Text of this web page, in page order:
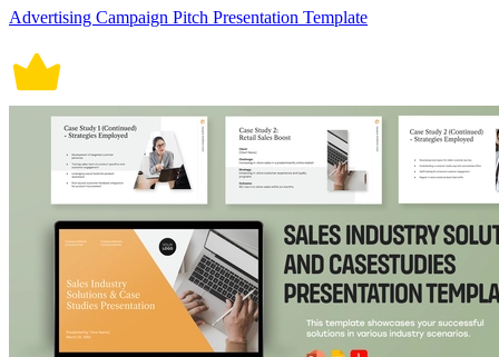
Advertising Campaign Pitch Presentation Template